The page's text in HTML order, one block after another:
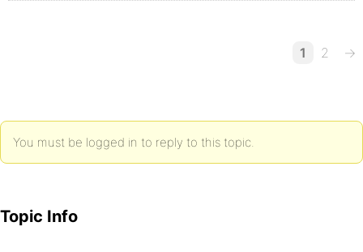
1 2 →
You must be logged in to reply to this topic.
Topic Info